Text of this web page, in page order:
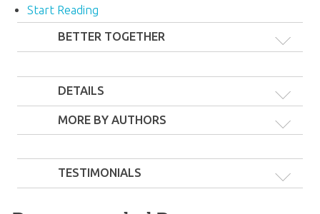
#}
Start Reading
BETTER TOGETHER
The Gender &
Marriage War, Fault
DETAILS
MORE BY AUTHORS
TESTIMONIALS